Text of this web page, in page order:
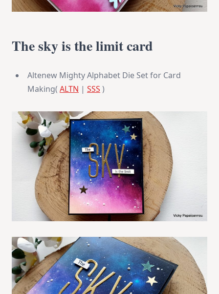
The sky is the limit card
Altenew Mighty Alphabet Die Set for Card
Making( ALTN | SSS )